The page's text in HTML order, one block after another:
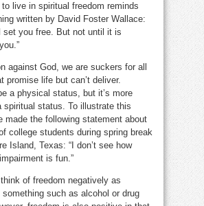
to live in spiritual freedom reminds
written by David Foster Wallace:
set you free. But not until it is
against God, we are suckers for all
promise life but can’t deliver.
a physical status, but it’s more
spiritual status. To illustrate this
made the following statement about
college students during spring break
Island, Texas: “I don’t see how
is fun.”
of freedom negatively as
something such as alcohol or drug